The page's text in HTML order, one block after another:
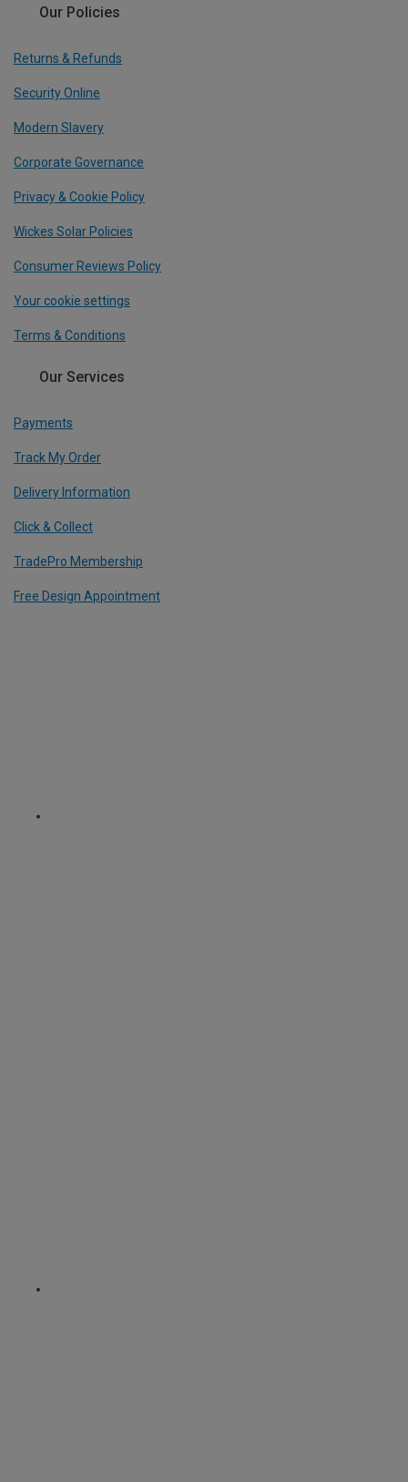
Our Policies
Returns & Refunds
Security Online
Modern Slavery
Corporate Governance
Privacy & Cookie Policy
Wickes Solar Policies
Consumer Reviews Policy
Your cookie settings
Terms & Conditions
Our Services
Payments
Track My Order
Delivery Information
Click & Collect
TradePro Membership
Free Design Appointment